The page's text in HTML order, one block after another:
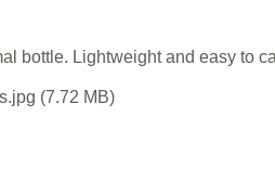
bottle. Lightweight and easy to